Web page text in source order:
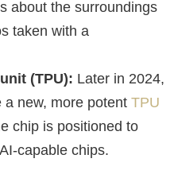
about the surroundings
taken with a
(TPU): Later in 2024,
a new, more potent TPU
chip is positioned to
capable chips.